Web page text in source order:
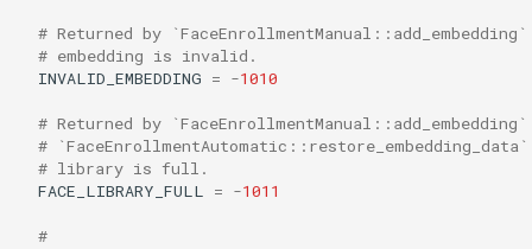
# Returned by
# embedding is invalid.
INVALID_EMBEDDING = -1010
# Returned by
#
# library is full.
FACE_LIBRARY_FULL
= -1011
#